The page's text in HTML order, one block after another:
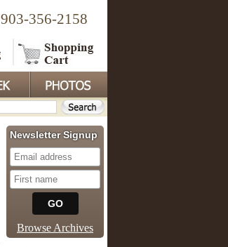
903-356-2158
Newsletter Signup
Browse Archives